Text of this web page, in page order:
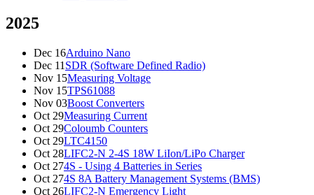
2025
Dec 16Arduino Nano
Dec 11 SDR (Software Defined Radio)
Nov 15Measuring Voltage
Nov 15TPS61088
Nov 03Boost Converters
Oct 29Measuring Current
Oct 29Coloumb Counters
Oct 29LTC4150
Oct 28LIFC2-N 2-4S 18W LiIon/LiPo Charger
Oct 274S - Using 4 Batteries in Series
Oct 274S 8A Battery Management Systems (BMS)
Oct 26LIFC2-N Emergency Light